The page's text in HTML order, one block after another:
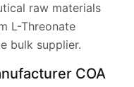
raw materials
L-Threonate
bulk supplier.
COA